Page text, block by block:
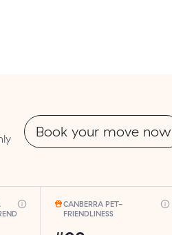
Book your move now
CANBERRA PET-
FRIENDLINESS